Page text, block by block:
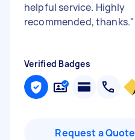
helpful service. Highly
recommended, thanks."
Verified Badges
Request a Quote